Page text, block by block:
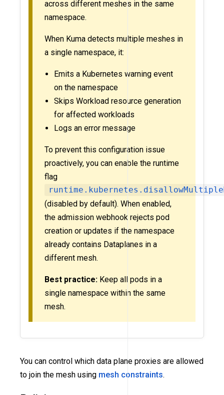
across different meshes in the same
namespace.
When Kuma detects multiple meshes in
a single namespace, it:
Emits a Kubernetes warning event
on the namespace
Skips Workload resource generation
for affected workloads
Logs an error message
To prevent this configuration issue
proactively, you can enable the runtime
flag
(disabled by default). When enabled,
the admission webhook rejects pod
creation or updates if the namespace
already contains Dataplanes in a
different mesh.
Best practice: Keep all pods in a
single namespace within the same
mesh.
You can control which data plane proxies are allowed
to join the mesh using mesh constraints.